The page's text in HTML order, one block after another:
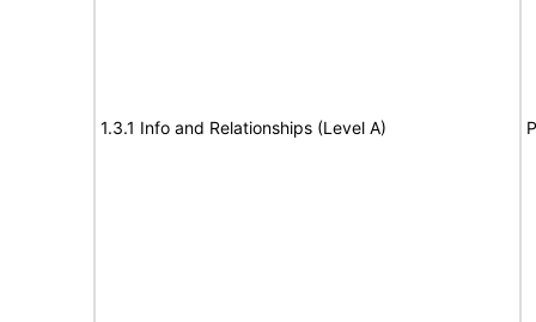
1.3.1 Info and Relationships (Level A)